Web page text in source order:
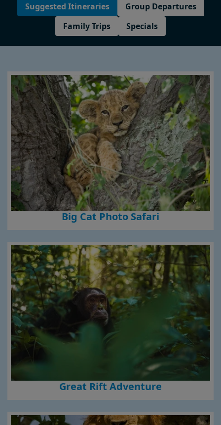
Suggested Itineraries
Group Departures
Family Trips
Specials
Big Cat Photo Safari
Great Rift Adventure